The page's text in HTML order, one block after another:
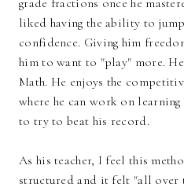
grade fractions once he
liked having the ability to
confidence. Giving him
him to want to "play" more.
Math. He enjoys the
where he can work on
to try to beat his record.
As his teacher, I feel this
structured and it felt "all over